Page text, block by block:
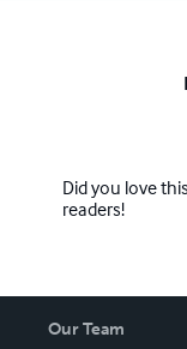
Did you love
readers!
Our Team